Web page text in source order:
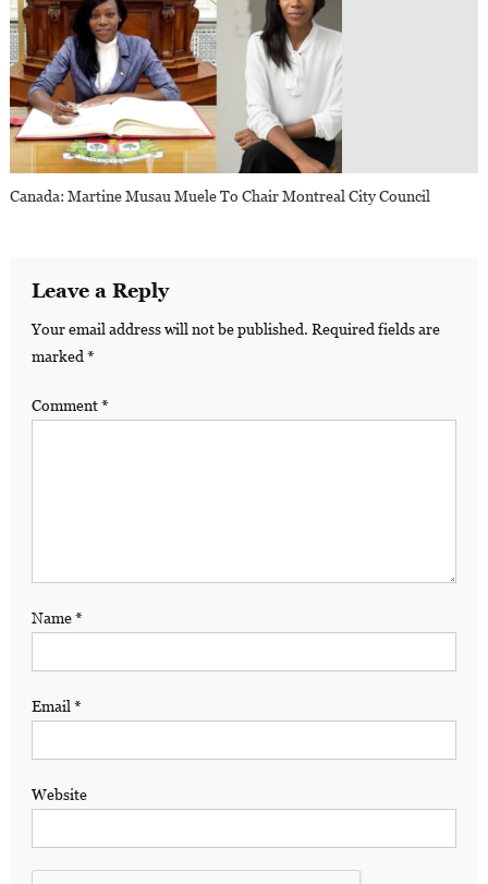
Canada: Martine Musau Muele To Chair Montreal City Council
Leave a Reply
Your email address will not be published. Required fields are
marked*
Comment*
Name*
Email*
Website